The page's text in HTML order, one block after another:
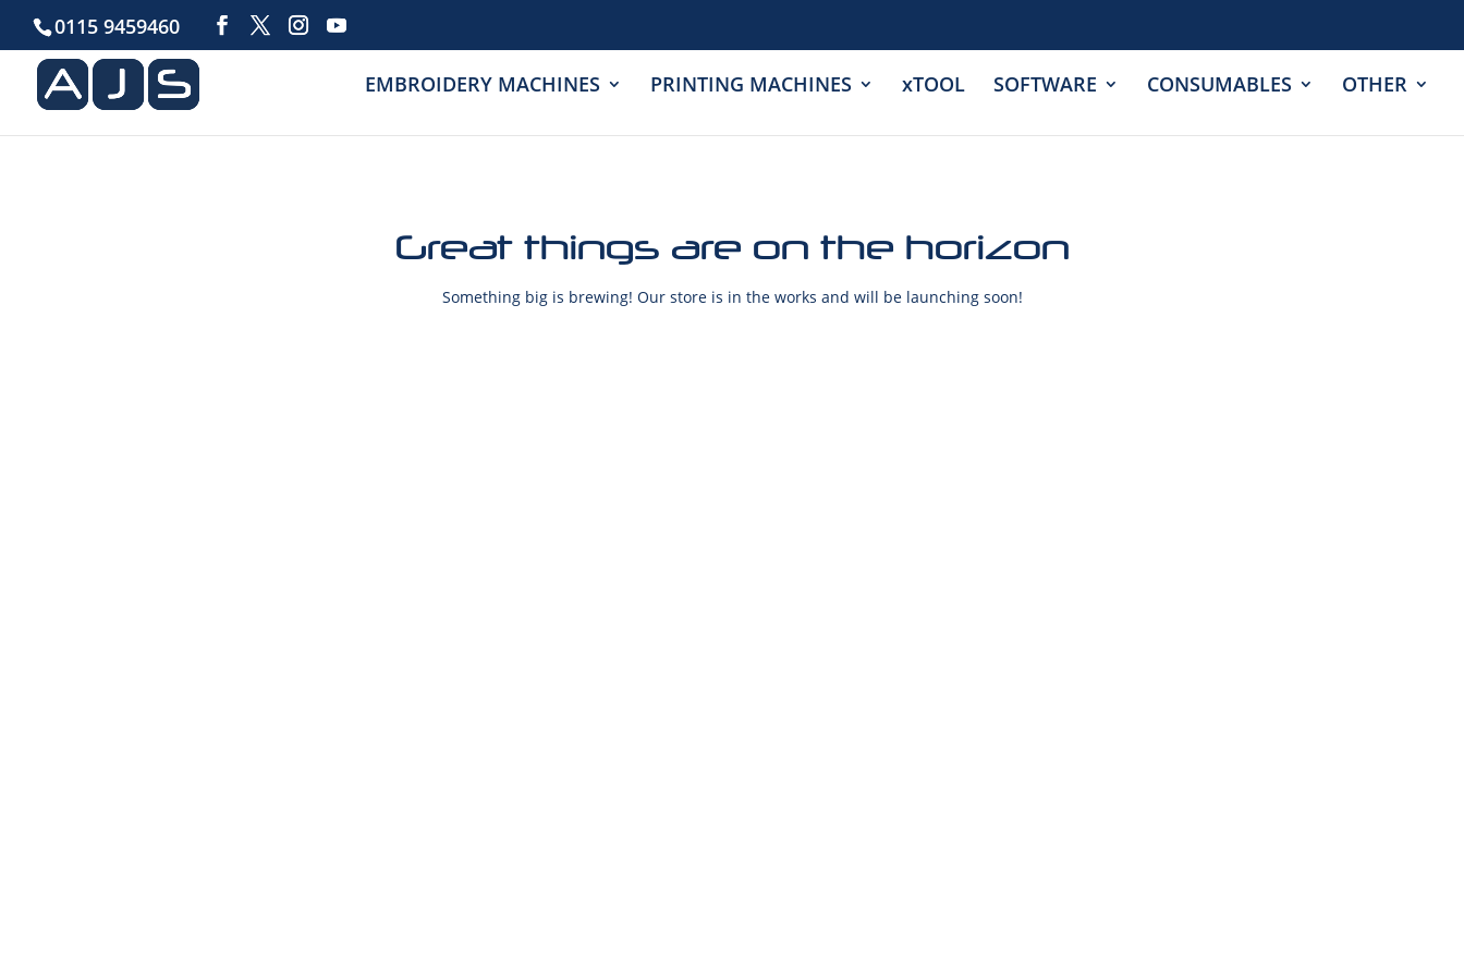
0115 9459460
EMBROIDERY MACHINES PRINTING MACHINES xTOOL SOFTWARE CONSUMABLES OTHER
Great things are on the horizon
Something big is brewing! Our store is in the works and will be launching soon!